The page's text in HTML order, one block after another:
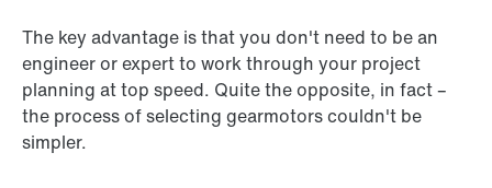
The key advantage is that you don't need to be an
engineer or expert to work through your project
planning at top speed. Quite the opposite, in fact –
the process of selecting gearmotors couldn't be
simpler.